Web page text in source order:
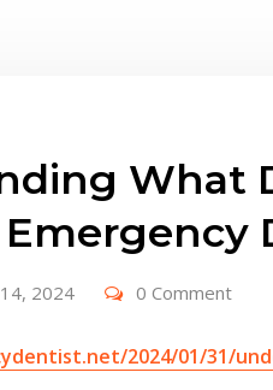
What
Emergency
2024 0 Comment
2024/01/31/